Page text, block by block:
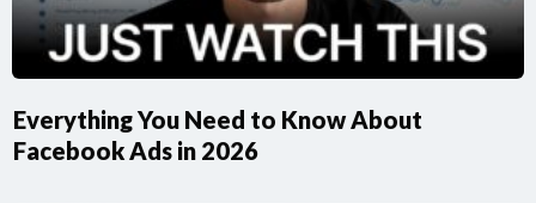
Everything You Need to Know About
Facebook Ads in 2026